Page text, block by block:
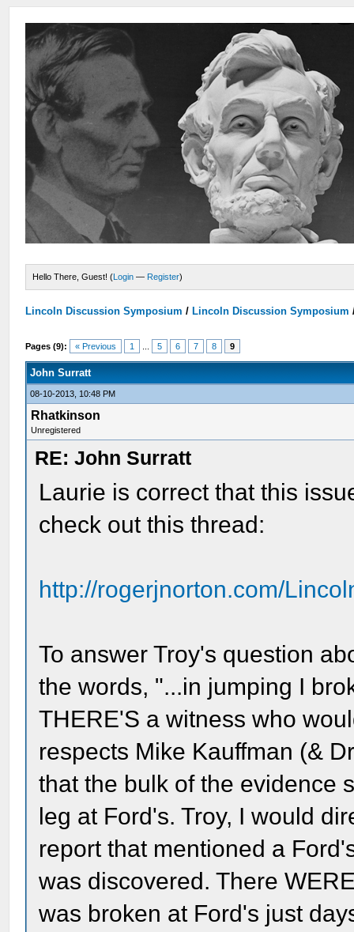
Hello There, Guest! (Login — Register)
Lincoln Discussion Symposium / Lincoln Discussion Symposium
Pages (9): « Previous 1 5 6 7 8 9
John Surratt
08-10-2013, 10:48 PM
Rhatkinson
Unregistered
RE: John Surratt
Laurie is correct that this
check out this thread:
http://rogerjnorton.com/
To answer Troy's question
the words, "...in jumping I
THERE'S a witness who
respects Mike Kauffman (&
that the bulk of the evidence
leg at Ford's. Troy, I would
report that mentioned a
was discovered. There
was broken at Ford's just